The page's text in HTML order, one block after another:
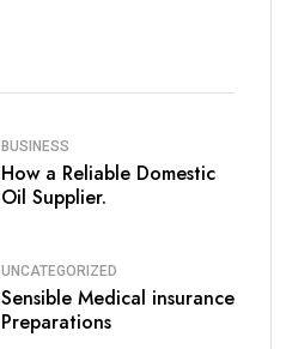
BUSINESS
How a Reliable Domestic
Oil Supplier.
UNCATEGORIZED
Sensible Medical insurance
Preparations